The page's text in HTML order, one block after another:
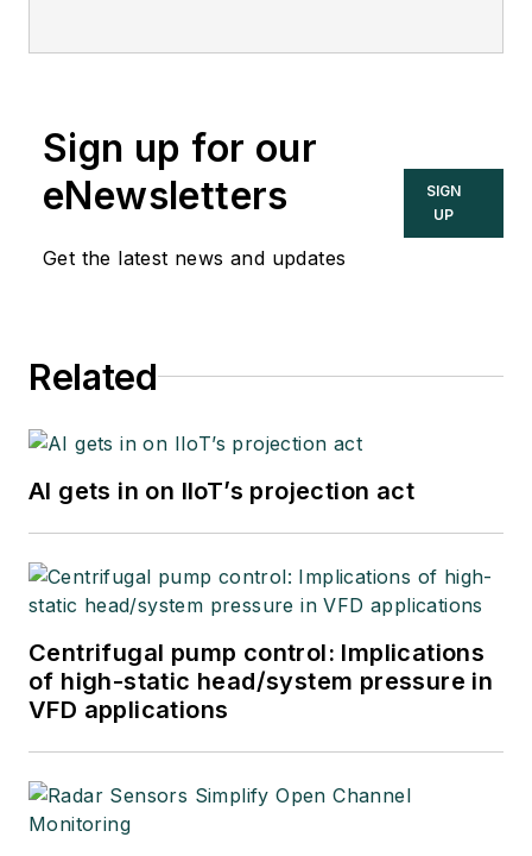
Sign up for our
eNewsletters
Get the latest news and updates
SIGN
UP
Related
AI gets in on IIoT’s projection act
Centrifugal pump control: Implications
of high-static head/system pressure in
VFD applications